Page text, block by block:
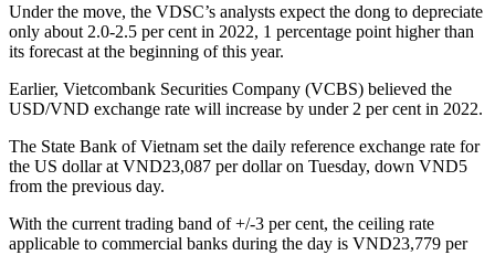
Under the move, the VDSC’s analysts expect the dong to depreciate
only about 2.0-2.5 per cent in 2022, 1 percentage point higher than
its forecast at the beginning of this year.
Earlier, Vietcombank Securities Company (VCBS) believed the
USD/VND exchange rate will increase by under 2 per cent in 2022.
The State Bank of Vietnam set the daily reference exchange rate for
the US dollar at VND23,087 per dollar on Tuesday, down VND5
from the previous day.
With the current trading band of +/-3 per cent, the ceiling rate
applicable to commercial banks during the day is VND23,779 per